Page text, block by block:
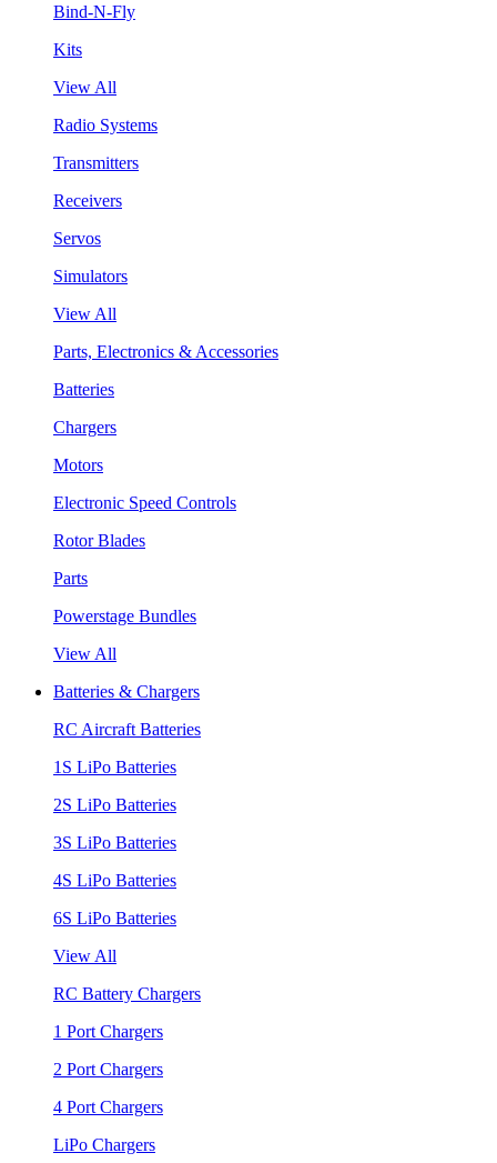
Bind-N-Fly
Kits
View All
Radio Systems
Transmitters
Receivers
Servos
Simulators
View All
Parts, Electronics & Accessories
Batteries
Chargers
Motors
Electronic Speed Controls
Rotor Blades
Parts
Powerstage Bundles
View All
Batteries & Chargers
RC Aircraft Batteries
1S LiPo Batteries
2S LiPo Batteries
3S LiPo Batteries
4S LiPo Batteries
6S LiPo Batteries
View All
RC Battery Chargers
1 Port Chargers
2 Port Chargers
4 Port Chargers
LiPo Chargers